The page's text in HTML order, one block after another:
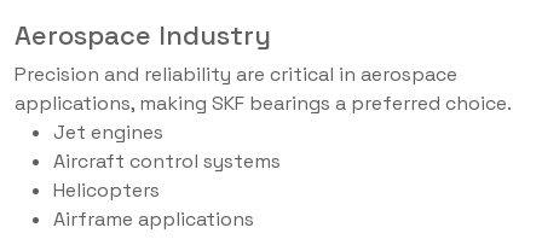
Aerospace Industry
Precision and reliability are critical in aerospace
applications, making SKF bearings a preferred choice.
Jet engines
Aircraft control systems
Helicopters
Airframe applications